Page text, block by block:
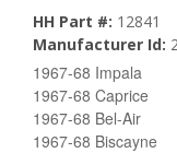
HH Part #: 12841
Manufacturer Id:
1967-68 Impala
1967-68 Caprice
1967-68 Bel-Air
1967-68 Biscayne